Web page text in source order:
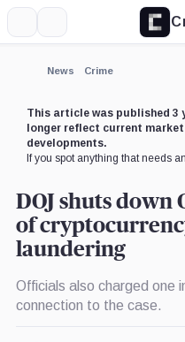
News Crime
This article was published 3
longer reflect current
developments.
If you spot anything that needs
DOJ shuts down
of
laundering
Officials also charged one
connection to the case.